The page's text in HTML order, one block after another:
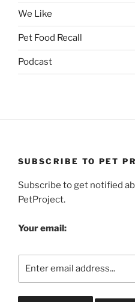
We Like
Pet Food Recall
Podcast
SUBSCRIBE TO PET
Subscribe to get notified
PetProject.
Your email: